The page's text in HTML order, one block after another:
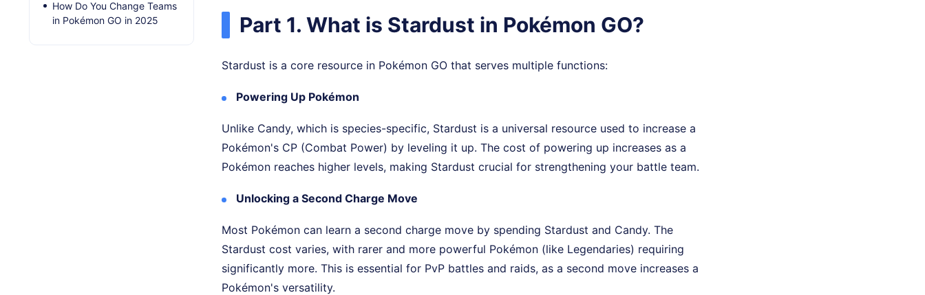
Part 1. What is Stardust in Pokémon GO?
Stardust is a core resource in Pokémon GO that serves multiple functions:
Powering Up Pokémon
Unlike Candy, which is species-specific, Stardust is a universal resource used to increase a
Pokémon's CP (Combat Power) by leveling it up. The cost of powering up increases as a
Pokémon reaches higher levels, making Stardust crucial for strengthening your battle team.
Unlocking a Second Charge Move
Most Pokémon can learn a second charge move by spending Stardust and Candy. The
Stardust cost varies, with rarer and more powerful Pokémon (like Legendaries) requiring
significantly more. This is essential for PvP battles and raids, as a second move increases a
Pokémon's versatility.
How Do You Change Teams
in Pokémon GO in 2025